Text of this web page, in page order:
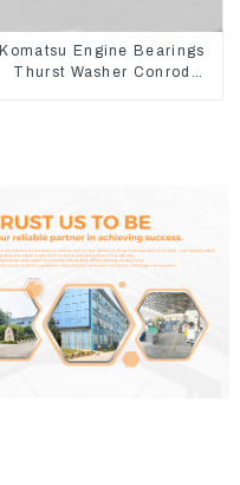
Komatsu Engine Bearings
Thurst Washer Conrod